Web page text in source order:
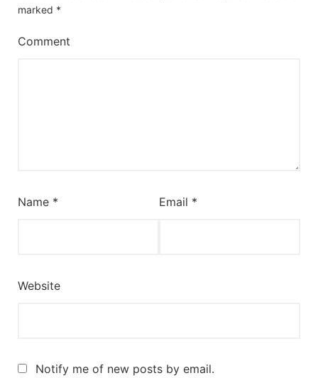
marked *
Comment
Name * Email *
Website
Notify me of new posts by email.